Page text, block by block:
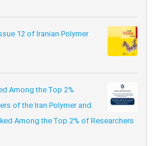
12 of Iranian Polymer
Among the Top 2%
of the Iran Polymer and
Among the Top 2% of Researchers